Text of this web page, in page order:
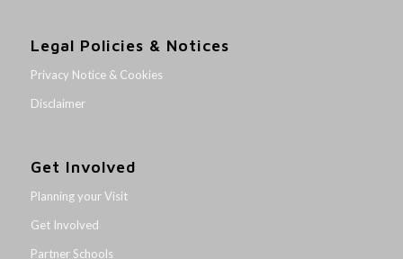
Legal Policies & Notices
Privacy Notice & Cookies
Disclaimer
Get Involved
Planning your Visit
Get Involved
Partner Schools